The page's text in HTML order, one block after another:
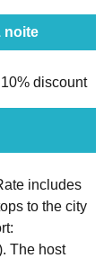
noite
10% discount
includes
to the city
The host